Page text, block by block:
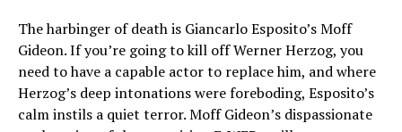
The harbinger of death is Giancarlo Esposito’s Moff
Gideon. If you’re going to kill off Werner Herzog, you
need to have a capable actor to replace him, and where
Herzog’s deep intonations were foreboding, Esposito’s
calm instils a quiet terror. Moff Gideon’s dispassionate